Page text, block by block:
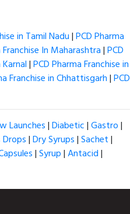
in Tamil Nadu|PCD Pharma
Franchise In Maharashtra|PCD
|PCD Pharma Franchise in
Franchise in Chhattisgarh|PCD
Launches|Diabetic|Gastro|
|Dry Syrups|Sachet|
|Syrup|Antacid|